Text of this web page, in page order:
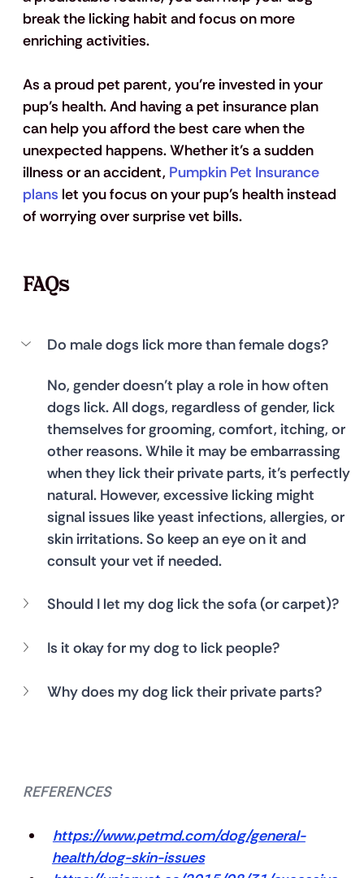
break the licking habit and focus on more
enriching activities.
As a proud pet parent, you’re invested in your
pup’s health. And having a pet insurance plan
can help you afford the best care when the
unexpected happens. Whether it’s a sudden
illness or an accident, Pumpkin Pet Insurance
plans let you focus on your pup’s health instead
of worrying over surprise vet bills.
FAQs
Do male dogs lick more than female dogs?
No, gender doesn’t play a role in how often
dogs lick. All dogs, regardless of gender, lick
themselves for grooming, comfort, itching, or
other reasons. While it may be embarrassing
when they lick their private parts, it’s perfectly
natural. However, excessive licking might
signal issues like yeast infections, allergies, or
skin irritations. So keep an eye on it and
consult your vet if needed.
Should I let my dog lick the sofa (or carpet)?
Is it okay for my dog to lick people?
Why does my dog lick their private parts?
REFERENCES
https://www.petmd.com/dog/general-
health/dog-skin-issues